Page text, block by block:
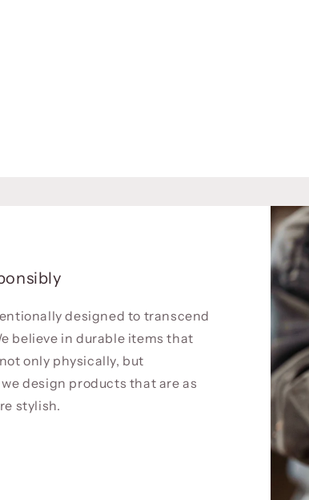
designed to transcend
believe in durable items that
only physically, but
design products that are as
stylish.